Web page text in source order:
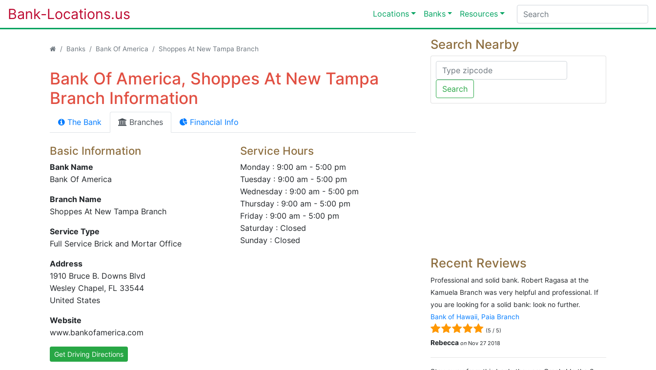
Bank-Locations.us Locations Banks Resources
Banks Bank Of America Shoppes At New Tampa Branch
Bank Of America, Shoppes At New Tampa
Branch Information
The Bank Branches Financial Info
Basic Information
Bank Name
Bank Of America
Branch Name
Shoppes At New Tampa Branch
Service Type
Full Service Brick and Mortar Office
Address
1910 Bruce B. Downs Blvd
Wesley Chapel, FL 33544
United States
Website
www.bankofamerica.com
Service Hours
Monday : 9:00 am - 5:00 pm
Tuesday : 9:00 am - 5:00 pm
Wednesday : 9:00 am - 5:00 pm
Thursday : 9:00 am - 5:00 pm
Friday : 9:00 am - 5:00 pm
Saturday : Closed
Sunday : Closed
Get Driving Directions
Search Nearby
Search
Recent Reviews
Professional and solid bank. Robert Ragasa at the
Kamuela Branch was very helpful and professional. If
you are looking for a solid bank: look no further.
Bank of Hawaii, Paia Branch
(5 / 5)
Rebecca on Nov 27 2018